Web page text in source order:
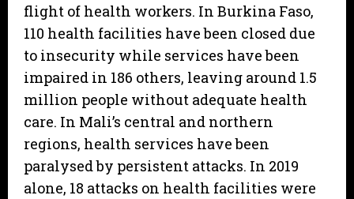
flight of health workers. In Burkina Faso,
110 health facilities have been closed due
to insecurity while services have been
impaired in 186 others, leaving around 1.5
million people without adequate health
care. In Mali’s central and northern
regions, health services have been
paralysed by persistent attacks. In 2019
alone, 18 attacks on health facilities were